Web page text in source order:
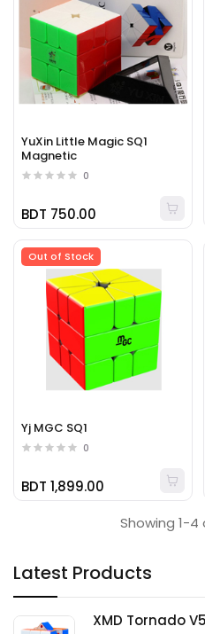
Latest Products
XMD Tornado
YuXin Little Magic SQ1
Magnetic
0
BDT 750.00
Out of Stock
Yj MGC SQ1
0
BDT 1,899.00
Showing 1-